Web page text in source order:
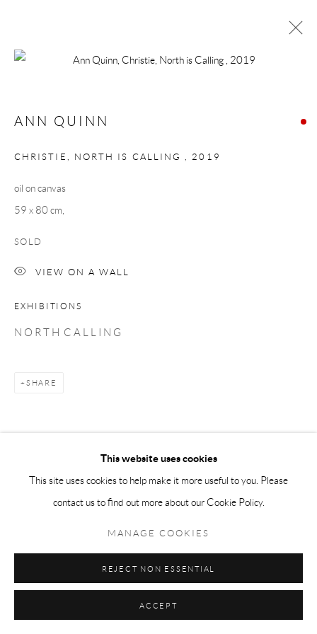
24 SEPTEMBER - 16 OCTOBER 2021
Manage cookies
This website uses cookies
This site uses cookies to help make it more useful to you. Please
contact us to find out more about our Cookie Policy.
MANAGE COOKIES
REJECT NON ESSENTIAL
ACCEPT
ANN QUINN
CHRISTIE, NORTH IS CALLING,2019
oil on canvas
59 x 80 cm,
SOLD
VIEW ON A WALL
EXHIBITIONS
N O R T H C A L L I N G
SHARE